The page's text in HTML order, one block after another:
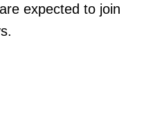
expected to join